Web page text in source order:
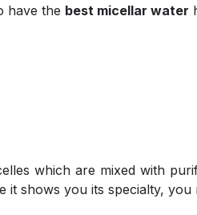
have the best micellar water
which are mixed with
shows you its specialty, you